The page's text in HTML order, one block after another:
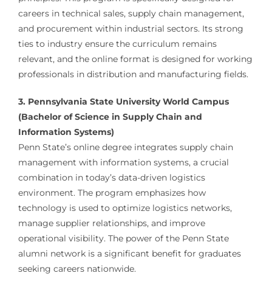
careers in technical sales, supply chain management,
and procurement within industrial sectors. Its strong
ties to industry ensure the curriculum remains
relevant, and the online format is designed for working
professionals in distribution and manufacturing fields.
3. Pennsylvania State University World Campus
(Bachelor of Science in Supply Chain and
Information Systems)
Penn State’s online degree integrates supply chain
management with information systems, a crucial
combination in today’s data-driven logistics
environment. The program emphasizes how
technology is used to optimize logistics networks,
manage supplier relationships, and improve
operational visibility. The power of the Penn State
alumni network is a significant benefit for graduates
seeking careers nationwide.